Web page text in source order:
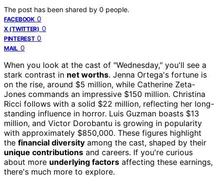
The post has been shared by 0 people.
FACEBOOK 0
X (TWITTER) 0
PINTEREST 0
MAIL 0
When you look at the cast of "Wednesday," you'll see a
stark contrast in net worths. Jenna Ortega's fortune is
on the rise, around $5 million, while Catherine Zeta-
Jones commands an impressive $150 million. Christina
Ricci follows with a solid $22 million, reflecting her long-
standing influence in horror. Luis Guzman boasts $13
million, and Victor Dorobantu is growing in popularity
with approximately $850,000. These figures highlight
the financial diversity among the cast, shaped by their
unique contributions and careers. If you're curious
about more underlying factors affecting these earnings,
there's much more to explore.